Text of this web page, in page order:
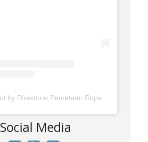
Social Media